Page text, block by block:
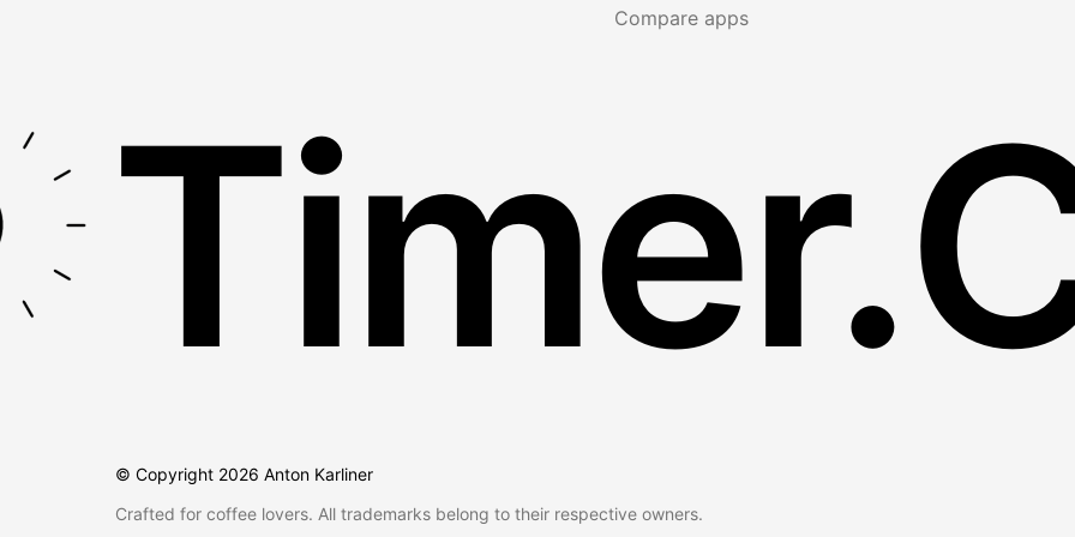
Compare apps
© Copyright 2026 Anton Karliner
Crafted for coffee lovers. All trademarks belong to their respective owners.